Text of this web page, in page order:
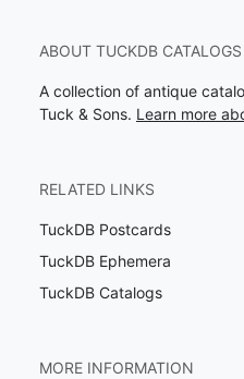
ABOUT TUCKDB CATALOGS
A collection of antique
Tuck & Sons. Learn more
RELATED LINKS
TuckDB Postcards
TuckDB Ephemera
TuckDB Catalogs
MORE INFORMATION